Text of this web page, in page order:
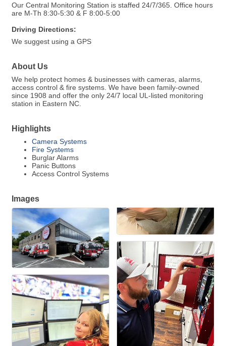
Our Central Monitoring Station is staffed 24/7/365. Office hours
are M-Th 8:30-5:30 & F 8:00-5:00
Driving Directions:
We suggest using a GPS
About Us
We help protect homes & businesses with cameras, alarms,
access control & fire systems. We have been family-owned
since 1908 and offer the only 24/7 local UL-listed monitoring
station in Eastern NC.
Highlights
Camera Systems
Fire Systems
Burglar Alarms
Panic Buttons
Access Control Systems
Images